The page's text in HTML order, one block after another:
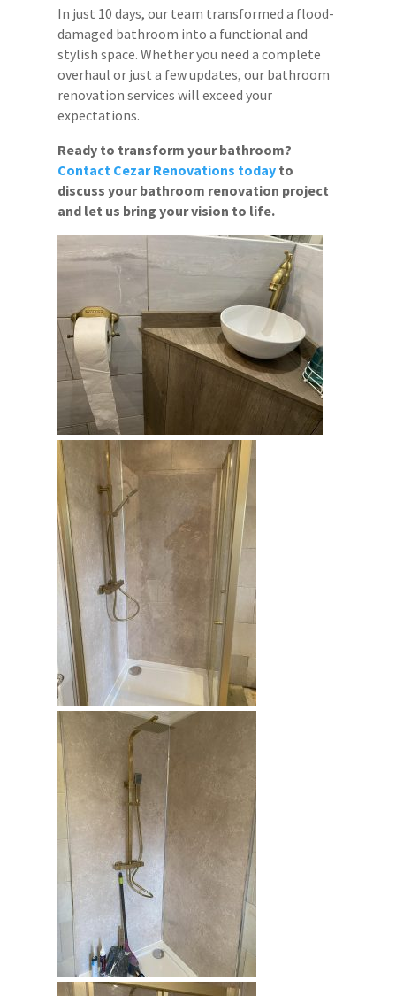
In just 10 days, our team transformed a flood-
damaged bathroom into a functional and
stylish space. Whether you need a complete
overhaul or just a few updates, our bathroom
renovation services will exceed your
expectations.
Ready to transform your bathroom?
Contact Cezar Renovations todayto
discuss your bathroom renovation project
and let us bring your vision to life.